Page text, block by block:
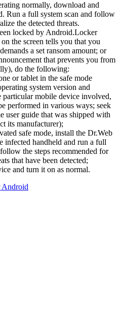
normally, download and
Run a full system scan and follow
the detected threats.
locked by Android.Locker
the screen tells you that you
a set ransom amount; or
that prevents you from
do the following:
or tablet in the safe mode
system version and
particular mobile device involved,
performed in various ways; seek
user guide that was shipped with
its manufacturer);
safe mode, install the Dr.Web
infected handheld and run a full
the steps recommended for
that have been detected;
and turn it on as normal.
Android